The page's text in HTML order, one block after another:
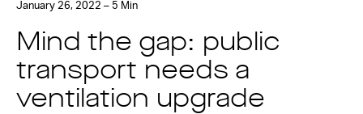
January 26, 2022 – 5 Min
Mind the gap: public
transport needs a
ventilation upgrade